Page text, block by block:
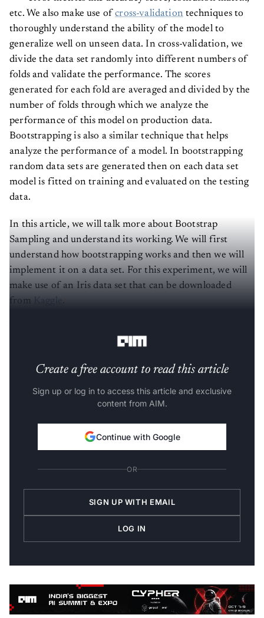
etc. We also make use of cross-validation techniques to
thoroughly understand the ability of the model to
generalize well on unseen data. In cross-validation, we
divide the data set randomly into different numbers of
folds and validate the performance. The scores
generated for each fold are averaged and divided by the
number of folds through which we analyze the
performance of this model on production data.
Bootstrapping is also a similar technique that helps
analyze the performance of a model. In bootstrapping
random data sets are generated then on each data set
model is fitted on training and evaluated on the testing
data.
In this article, we will talk more about Bootstrap
Sampling and understand its working. We will first
understand how bootstrapping works and then we will
implement it on a data set. For this experiment, we will
make use of an Iris data set that can be downloaded
from Kaggle
Create a free account to read this article
Sign up or log in to access this article and exclusive
content from AIM.
Continue with Google
OR
SIGN UP WITH EMAIL
LOG IN